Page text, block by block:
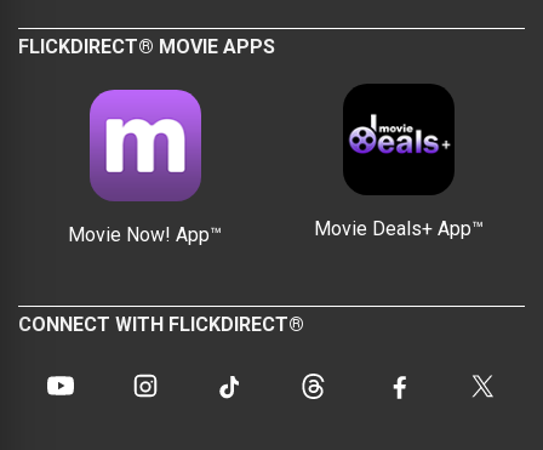
FLICKDIRECT® MOVIE APPS
Movie Now! App™ Movie Deals+ App™
CONNECT WITH FLICKDIRECT®